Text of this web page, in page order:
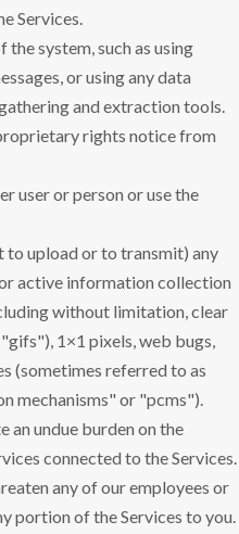
Services.
the system, such as using
or using any data
and extraction tools.
rights notice from
user or person or use the
upload or to transmit) any
active information collection
without limitation, clear
1×1 pixels, web bugs,
(sometimes referred to as
mechanisms" or "pcms").
an undue burden on the
connected to the Services.
any of our employees or
portion of the Services to you.